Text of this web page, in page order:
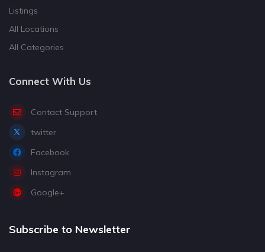
Listings
All Locations
All Categories
Connect With Us
Contact Support
twitter
Facebook
Instagram
Google+
Subscribe to Newsletter